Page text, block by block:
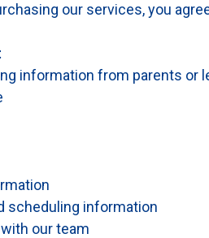
our services, you
information from parents or
scheduling information
our team